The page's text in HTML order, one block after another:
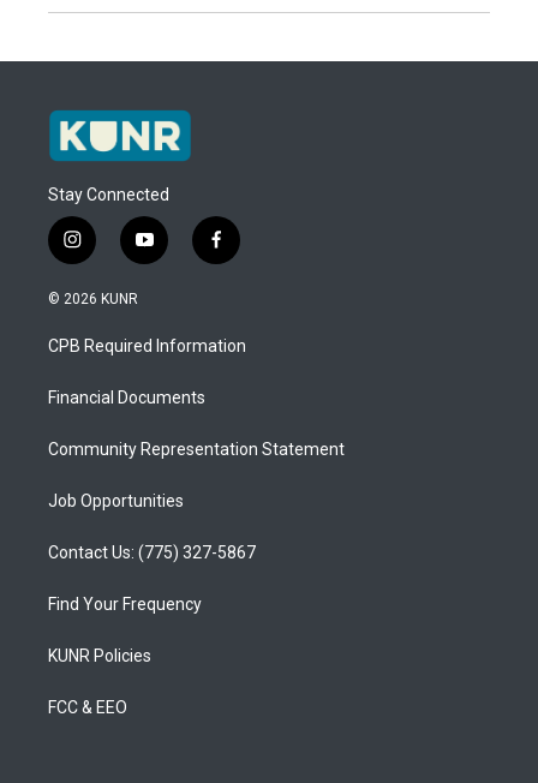
Stay Connected
i
n
s
a
g
a
y
o
u
b
f
a
b
o
© 2026 KUNR
CPB Required Information
Financial Documents
Community Representation Statement
Job Opportunities
Contact Us: (775) 327-5867
Find Your Frequency
KUNR Policies
FCC & EEO